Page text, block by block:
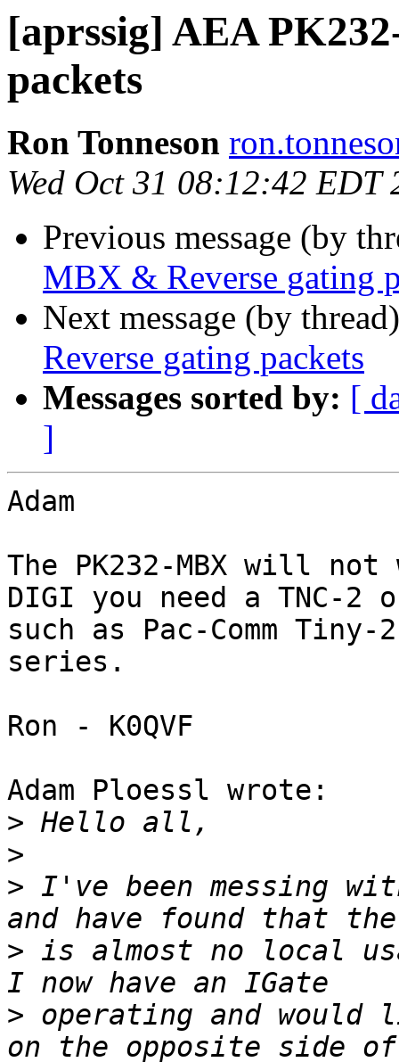
[aprssig] AEA
packets
Ron Tonneson
Wed Oct 31 08:12:42 EDT
Previous message (by
MBX & Reverse gating
Next message (by
Reverse gating packets
Messages sorted by: [
]
Adam
The PK232-MBX will
DIGI you need a
such as Pac-Comm
series.
Ron - K0QVF
Adam Ploessl wrote:
>
>
> I've been messing
> is almost no local
> operating and